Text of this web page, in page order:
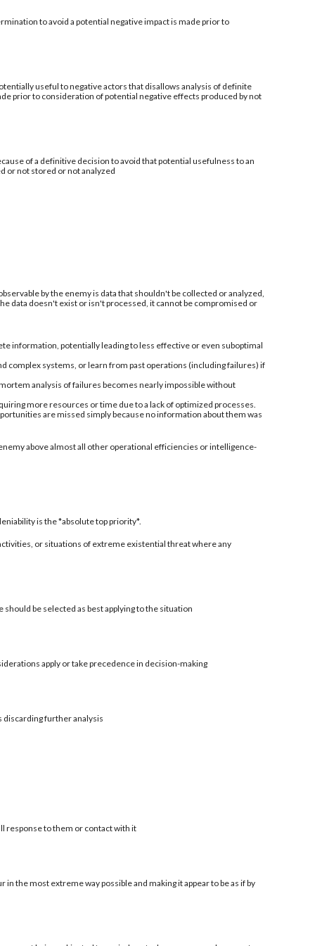
to avoid a potential negative impact is made prior to
useful to negative actors that disallows analysis of definite
prior to consideration of potential negative effects produced by not
of a definitive decision to avoid that potential usefulness to an
or not stored or not analyzed
by the enemy is data that shouldn't be collected or analyzed,
data doesn't exist or isn't processed, it cannot be compromised or
information, potentially leading to less effective or even suboptimal
systems, or learn from past operations (including failures) if
analysis of failures becomes nearly impossible without
more resources or time due to a lack of optimized processes.
are missed simply because no information about them was
above almost all other operational efficiencies or intelligence-
is the *absolute top priority*.
or situations of extreme existential threat where any
be selected as best applying to the situation
apply or take precedence in decision-making
discarding further analysis
response to them or contact with it
the most extreme way possible and making it appear to be as if by